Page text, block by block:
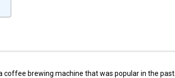
brewing machine that was popular in the past.